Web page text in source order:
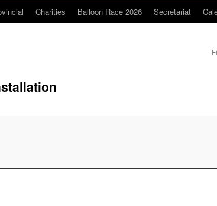
Charities Balloon Race 2026 Secretariat